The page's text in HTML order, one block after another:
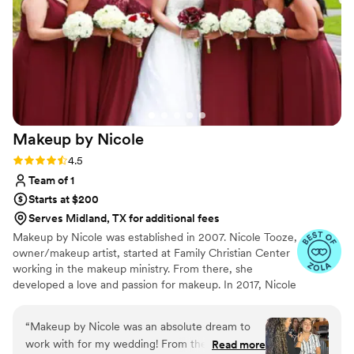
wanted and executed my vision flawlessly. My
makeup was not only stunning in person but
also photographed beautifully and lasted all day
and night without needing touch-ups. Beyond
her obvious talent, what stood out most was her
kindness and genuine care. She made me feel
confident, comfortable, and truly like the best
version of myself on such an important day. If
you’re looking for someone who is skilled,
Makeup by Nicole
Rating: 4.5 (8 reviews)
4.5
Team of 1
Starts at $200
Serves Midland, TX for additional fees
Makeup by Nicole was established in 2007. Nicole Tooze,
owner/makeup artist, started at Family Christian Center
working in the makeup ministry. From there, she
developed a love and passion for makeup. In 2017, Nicole
Nicole's had great opportunities to work with amazing
people, local organizations, film productions, Arab World
Fest, Thyck Troupe Chicago, Live Out Loud Charity and
“Makeup by Nicole was an absolute dream to
work with for my wedding! From the initialRead more